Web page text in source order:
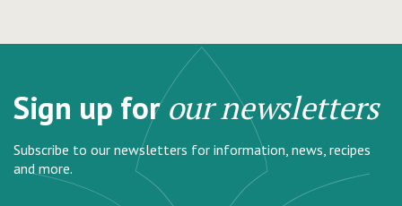
Sign up forour newsletters
Subscribe to our newsletters for information, news, recipes
and more.